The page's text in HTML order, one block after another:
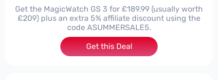
Get the MagicWatch GS 3 for £189.99 (usually worth
£209) plus an extra 5% affiliate discount using the
code ASUMMERSALE5.
Get this Deal